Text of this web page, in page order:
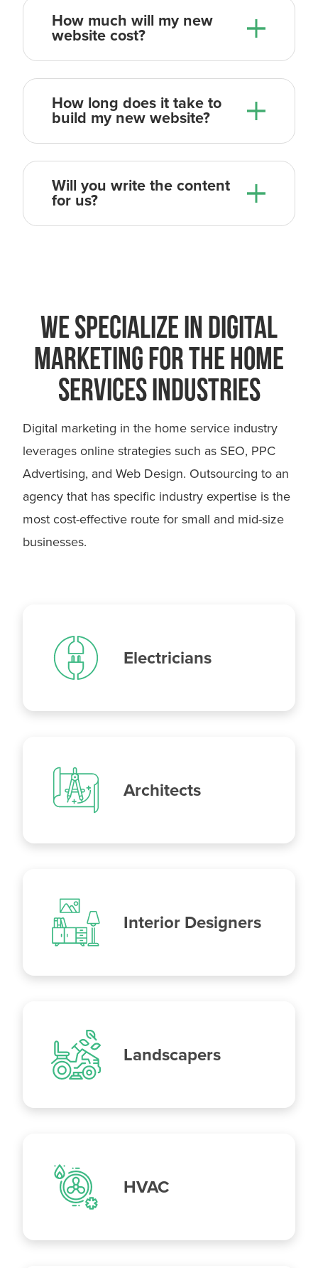
How much will my new
website cost?
How long does it take to
build my new website?
launch, usually takes 4-6 weeks.
Will you write the content
for us?
WE SPECIALIZE IN DIGITAL
MARKETING FOR THE HOME
SERVICES INDUSTRIES
Digital marketing in the home service industry
leverages online strategies such as SEO, PPC
Advertising, and Web Design. Outsourcing to an
agency that has specific industry expertise is the
most cost-effective route for small and mid-size
businesses.
Electricians
Architects
Interior Designers
Landscapers
HVAC